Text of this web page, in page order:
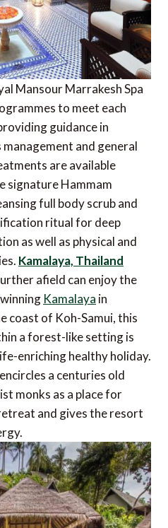
Mansour Marrakesh Spa
to meet each
guidance in
and general
are available
signature Hammam
full body scrub and
ritual for deep
as well as physical and
Kamalaya, Thailand
afield can enjoy the
Kamalaya in
coast of Koh-Samui, this
a forest-like setting is
enriching healthy holiday.
a centuries old
monks as a place for
and gives the resort